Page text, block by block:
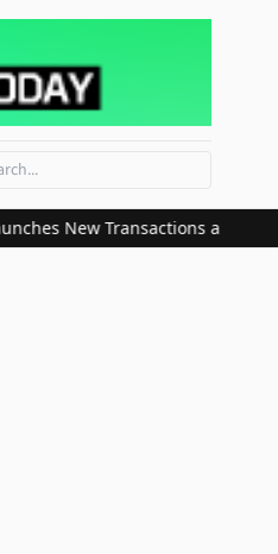
New Transactions and IPO